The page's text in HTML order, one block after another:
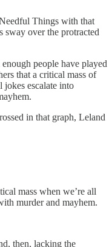
Things with that
sway over the protracted
people have played
that a critical mass of
jokes escalate into
in that graph, Leland
mass when we’re all
murder and mayhem.
then, lacking the